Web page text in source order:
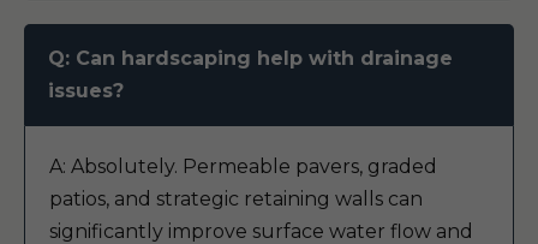
Q: Can hardscaping help with drainage
issues?
A: Absolutely. Permeable pavers, graded
patios, and strategic retaining walls can
significantly improve surface water flow and